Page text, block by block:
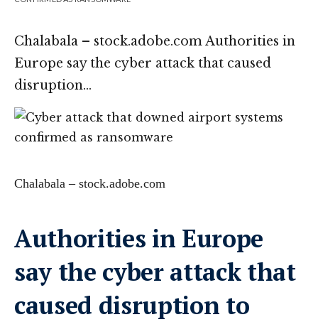
Chalabala – stock.adobe.com Authorities in
Europe say the cyber attack that caused
disruption…
Chalabala – stock.adobe.com
Authorities in Europe
say the cyber attack that
caused disruption to